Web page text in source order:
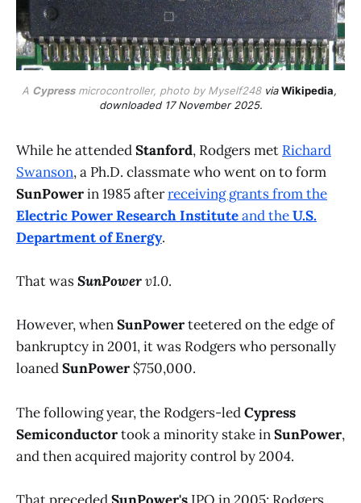
A Cypress microcontroller, photo by Myself248 via Wikipedia,
downloaded 17 November 2025.
While he attendedStanford, Rodgers met Richard
Swanson, a Ph.D. classmate who went on to form
SunPowerin 1985 afterreceiving grants from the
Electric Power Research Instituteand theU.S.
Department of Energy.
That wasSunPowerv1.0.
However, whenSunPowerteetered on the edge of
bankruptcy in 2001, it was Rodgers who personally
loanedSunPower $750,000.
The following year, the Rodgers-ledCypress
Semiconductortook a minority stake inSunPower,
and then acquired majority control by 2004.